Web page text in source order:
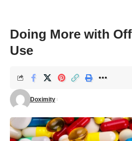
Doing More with
Use
Doximity